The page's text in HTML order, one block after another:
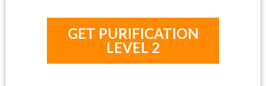
GET PURIFICATION
LEVEL 2